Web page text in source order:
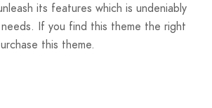
its features which is undeniably
If you find this theme the right
this theme.